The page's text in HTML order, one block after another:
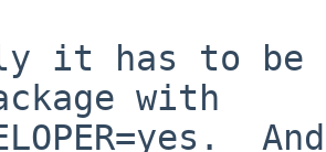
it has to be
with